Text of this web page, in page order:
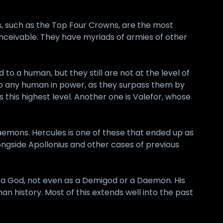
as the Top Four Crowns, are the most
They have myriads of armies of other
to a human, but they still are not at the level of
human in power, as they surpass them by
highest level. Another one is Valefor, whose
Hercules is one of these that ended up as
Apollonius and other cases of previous
not even as a Demigod or a Daemon. His
history. Most of this extends well into the past